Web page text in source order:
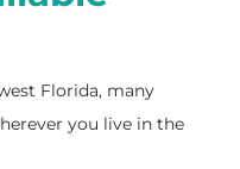
Florida, many
you live in the